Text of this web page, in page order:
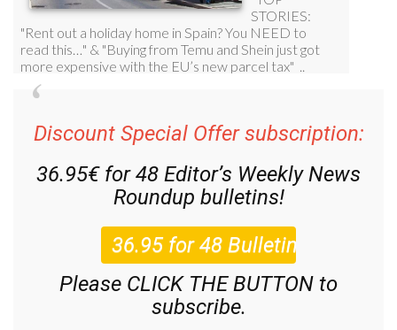
Discount Special Offer subscription:
36.95€ for 48 Editor’s Weekly News
Roundup bulletins!
Please CLICK THE BUTTON to
subscribe.